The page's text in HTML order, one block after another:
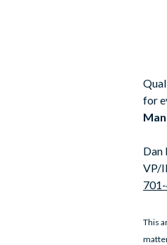
for
Dan
VP/
This